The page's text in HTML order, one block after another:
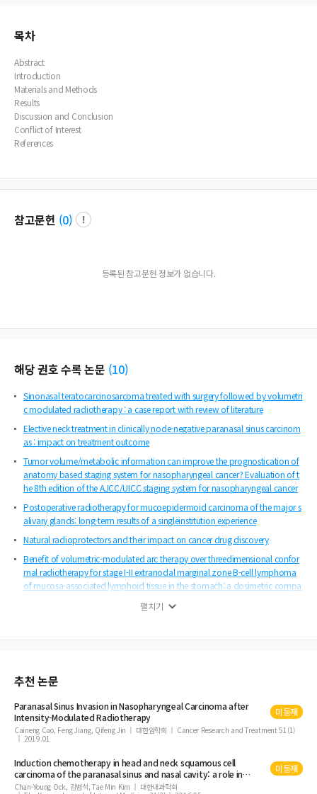
antly worse prognosis after regional failure events.
목차
Abstract
Introduction
Materials and Methods
Results
Discussion and Conclusion
Conflict of Interest
References
참고문헌 (0)
등록된 참고문헌 정보가 없습니다.
해당 권호 수록 논문 (10)
Sinonasal teratocarcinosarcoma treated with surgery followed by volumetri
c modulated radiotherapy : a case report with review of literature
Elective neck treatment in clinically node-negative paranasal sinus carcinom
as : impact on treatment outcome
Tumor volume/metabolic information can improve the prognostication of
anatomy based staging system for nasopharyngeal cancer? Evaluation of t
he 8th edition of the AJCC/UICC staging system for nasopharyngeal cancer
Postoperative radiotherapy for mucoepidermoid carcinoma of the major s
alivary glands: long-term results of a singleinstitution experience
Natural radioprotectors and their impact on cancer drug discovery
Benefit of volumetric-modulated arc therapy over threedimensional confor
mal radiotherapy for stage I-II extranodal marginal zone B-cell lymphoma
of mucosa-associated lymphoid tissue in the stomach: a dosimetric compa
Efficacy of adjuvant radiotherapy in non-extremity soft tissue sarcoma with
Local and regional recurrence following mastectomy in breast cancer patie
nts with 1-3 positive nodes : implications for postmastectomy radiotherapy
volume
펼치기
추천 논문
ParanasalSinus Invasion in NasopharyngealCarcinomaafter
Intensity-Modulated Radiotherapy
미등재
Caineng Cao, Feng Jiang, Qifeng Jin 대한암학회
Cancer Research and Treatment 51(1)
2019.01
Induction chemotherapy in head and neck squamous cell
carcinomaof theparanasalsinus and nasal cavity: a role in
organ preservation
미등재
Chan-Young Ock, 김범석, Tae Min Kim
대한내과학회